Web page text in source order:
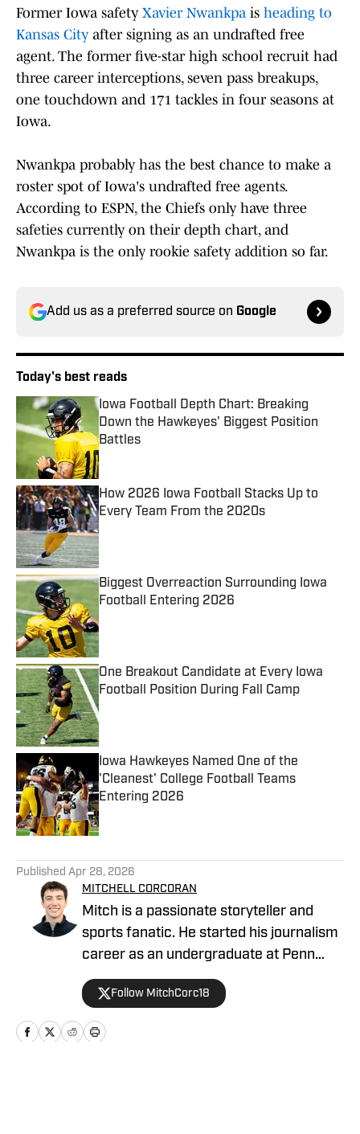
Former Iowa safety Xavier Nwankpa is heading to
Kansas City after signing as an undrafted free
agent. The former five-star high school recruit had
three career interceptions, seven pass breakups,
one touchdown and 171 tackles in four seasons at
Iowa.
Nwankpa probably has the best chance to make a
roster spot of Iowa's undrafted free agents.
According to ESPN, the Chiefs only have three
safeties currently on their depth chart, and
Nwankpa is the only rookie safety addition so far.
Add us as a preferred source on Google
Today's best reads
Iowa Football Depth Chart: Breaking
Down the Hawkeyes' Biggest Position
Battles
Published by on Invalid Date
How 2026 Iowa Football Stacks Up to
Every Team From the 2020s
Published by on Invalid Date
Biggest Overreaction Surrounding Iowa
Football Entering 2026
One Breakout Candidate at Every Iowa
Football Position During Fall Camp
Published by on Invalid Date
Iowa Hawkeyes Named One of the
'Cleanest' College Football Teams
Entering 2026
Published by on Invalid Date
Published Apr 28, 2026
MITCHELL CORCORAN
Mitch is a passionate storyteller and
sports fanatic. He started his journalism
career as an undergraduate at Penn
State, covering several athletic
programs for the student-run blog,
Onward State. He previously worked for
NBC Sports, The Tribune-Democrat and
Follow MitchCorc18